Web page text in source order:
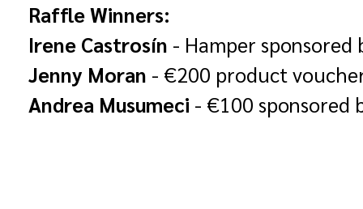
Raffle Winners:
Irene Castrosín - Hamper sponsored
Jenny Moran - €200 product
Andrea Musumeci - €100 sponsored